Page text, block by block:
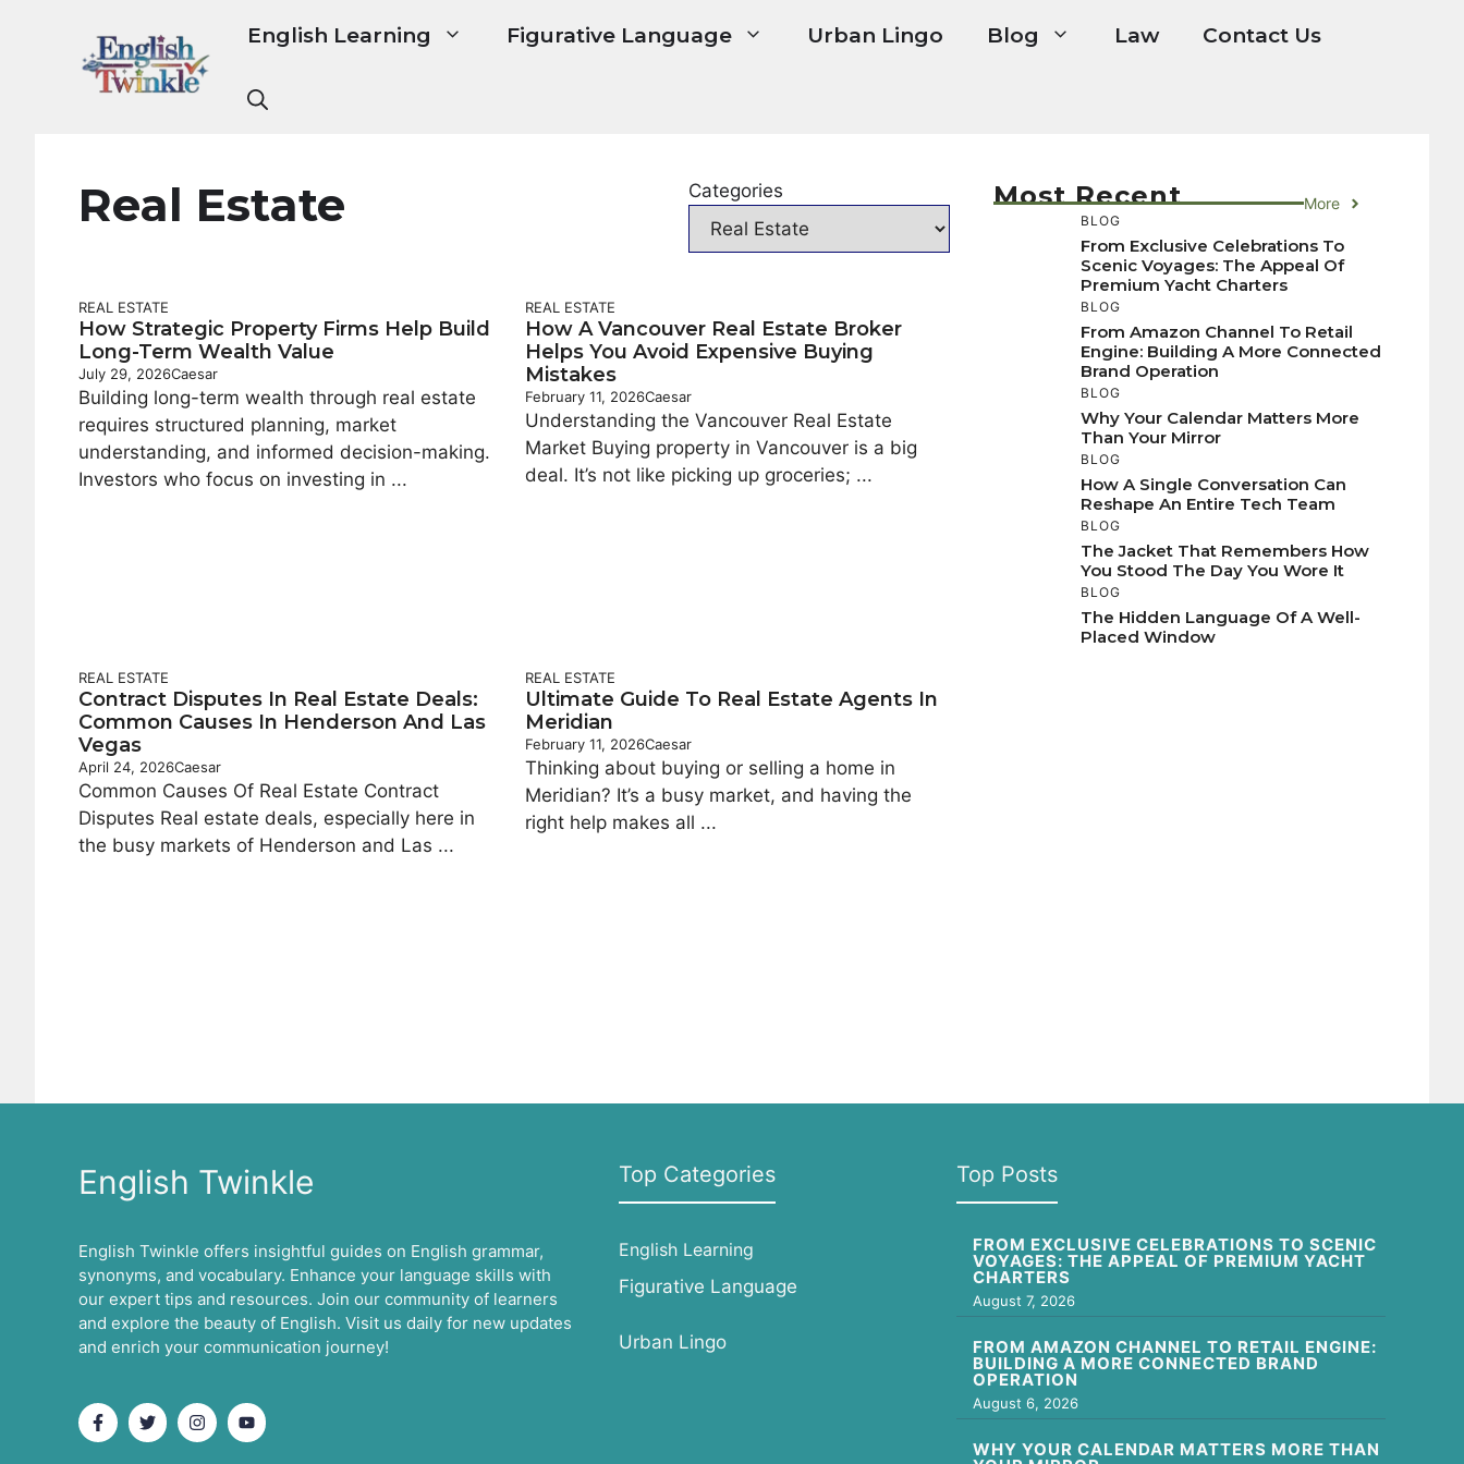
English Learning Figurative Language Urban Lingo Blog Law Contact Us
Real Estate Categories
REAL ESTATE
How Strategic Property Firms Help Build
Long-Term Wealth Value
July 29, 2026Caesar
Building long-term wealth through real estate
requires structured planning, market
understanding, and informed decision-making.
Investors who focus on investing in ...
REAL ESTATE
How A Vancouver Real Estate Broker
Helps You Avoid Expensive Buying
Mistakes
February 11, 2026Caesar
Understanding the Vancouver Real Estate
Market Buying property in Vancouver is a big
deal. It’s not like picking up groceries; ...
REAL ESTATE
Contract Disputes In Real Estate Deals:
Common Causes In Henderson And Las
Vegas
April 24, 2026Caesar
Common Causes Of Real Estate Contract
Disputes Real estate deals, especially here in
the busy markets of Henderson and Las ...
REAL ESTATE
Ultimate Guide To Real Estate Agents In
Meridian
February 11, 2026Caesar
Thinking about buying or selling a home in
Meridian? It’s a busy market, and having the
right help makes all ...
Most Recent More
BLOG
From Exclusive Celebrations To
Scenic Voyages: The Appeal Of
Premium Yacht Charters
BLOG
From Amazon Channel To Retail
Engine: Building A More Connected
Brand Operation
BLOG
Why Your Calendar Matters More
Than Your Mirror
BLOG
How A Single Conversation Can
Reshape An Entire Tech Team
BLOG
The Jacket That Remembers How
You Stood The Day You Wore It
BLOG
The Hidden Language Of A Well-
Placed Window
English Twinkle
English Twinkle offers insightful guides on English grammar,
synonyms, and vocabulary. Enhance your language skills with
our expert tips and resources. Join our community of learners
and explore the beauty of English. Visit us daily for new updates
and enrich your communication journey!
Top Categories
English Learning
Figurative Language
Urban Lingo
Top Posts
FROM EXCLUSIVE CELEBRATIONS TO SCENIC
VOYAGES: THE APPEAL OF PREMIUM YACHT
CHARTERS
August 7, 2026
FROM AMAZON CHANNEL TO RETAIL ENGINE:
BUILDING A MORE CONNECTED BRAND
OPERATION
August 6, 2026
WHY YOUR CALENDAR MATTERS MORE THAN